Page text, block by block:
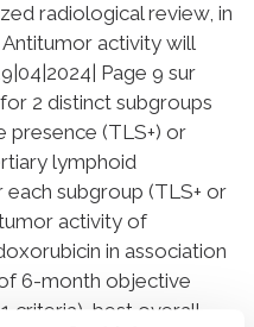
radiological review, in
activity will
Page 9 sur
2 distinct subgroups
presence (TLS+) or
lymphoid
subgroup (TLS+ or
activity of
in association
6-month objective
criteria), best overall